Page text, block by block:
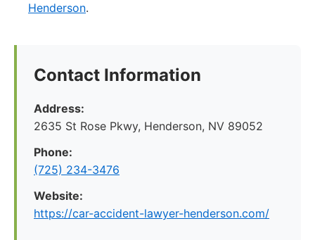
Henderson.
Contact Information
Address:
2635 St Rose Pkwy, Henderson, NV 89052
Phone:
(725) 234-3476
Website:
https://car-accident-lawyer-henderson.com/